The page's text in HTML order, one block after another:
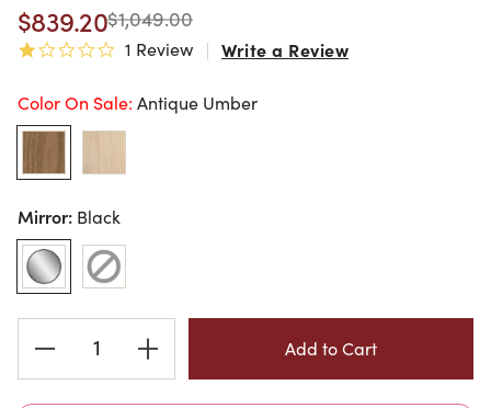
$839.20$1,049.00
1.0 star rating
1 Review Write a Review
Color On Sale: Antique Umber
Mirror: Black
Stock: